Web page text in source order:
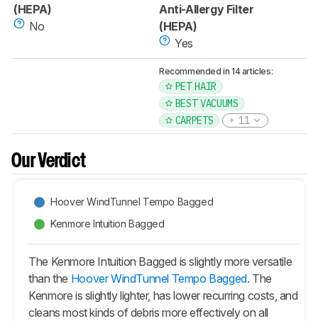
(HEPA)
No
Anti-Allergy Filter
(HEPA)
Yes
Recommended in 14 articles:
PET HAIR
BEST VACUUMS
CARPETS
11
Our Verdict
Hoover WindTunnel Tempo Bagged
Kenmore Intuition Bagged
The Kenmore Intuition Bagged is slightly more versatile
than the Hoover WindTunnel Tempo Bagged. The
Kenmore is slightly lighter, has lower recurring costs, and
cleans most kinds of debris more effectively on all